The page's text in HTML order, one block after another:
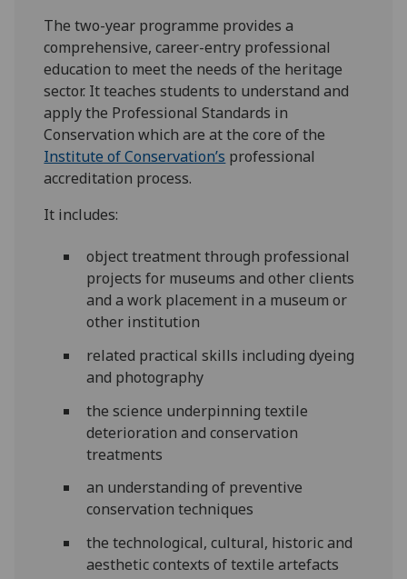
The two-year programme provides a
comprehensive, career-entry professional
education to meet the needs of the heritage
sector. It teaches students to understand and
apply the Professional Standards in
Conservation which are at the core of the
Institute of Conservation’s professional
accreditation process.
It includes:
object treatment through professional
projects for museums and other clients
and a work placement in a museum or
other institution
related practical skills including dyeing
and photography
the science underpinning textile
deterioration and conservation
treatments
an understanding of preventive
conservation techniques
the technological, cultural, historic and
aesthetic contexts of textile artefacts